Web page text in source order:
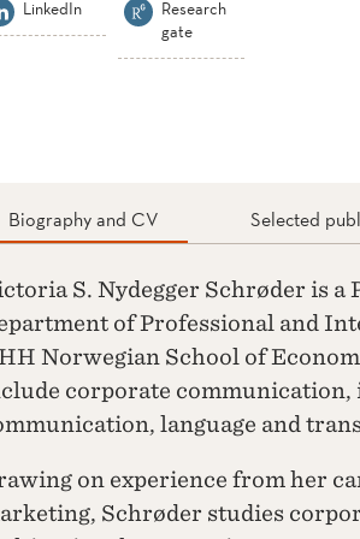
LinkedIn
Research
gate
Biography and CV Selected
S. Nydegger Schrøder is a
of Professional and
Norwegian School of
corporate
language and
on experience from her
Schrøder studies